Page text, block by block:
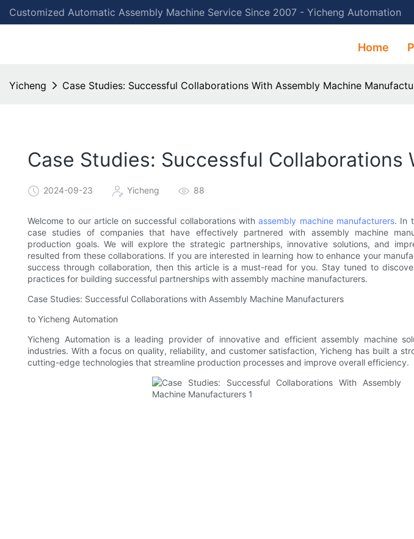
Customized Automatic Assembly Machine Service Since 2007 - Yicheng Automation
Home
Yicheng Case Studies: Successful Collaborations With Assembly Machine
Case Studies: Successful
2024-09-23 Yicheng 88
Welcome to our article on successful collaborations withassembly machine manufacturers. In
case studies of companies that have effectively partnered with assembly machine
production goals. We will explore the strategic partnerships, innovative solutions, and
resulted from these collaborations. If you are interested in learning how to enhance your
success through collaboration, then this article is a must-read for you. Stay tuned to
practices for building successful partnerships with assembly machine manufacturers.
Case Studies: Successful Collaborations with Assembly Machine Manufacturers
to Yicheng Automation
Yicheng Automation is a leading provider of innovative and efficient assembly machine
industries. With a focus on quality, reliability, and customer satisfaction, Yicheng has built a
cutting-edge technologies that streamline production processes and improve overall efficiency.